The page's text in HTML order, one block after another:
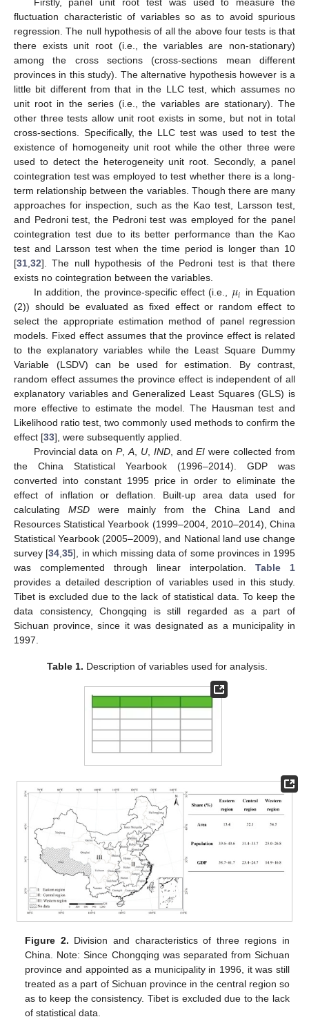
Firstly, panel unit root test was used to measure the
fluctuation characteristic of variables so as to avoid spurious
regression. The null hypothesis of all the above four tests is that
there exists unit root (i.e., the variables are non-stationary)
among the cross sections (cross-sections mean different
provinces in this study). The alternative hypothesis however is a
little bit different from that in the LLC test, which assumes no
unit root in the series (i.e., the variables are stationary). The
other three tests allow unit root exists in some, but not in total
cross-sections. Specifically, the LLC test was used to test the
existence of homogeneity unit root while the other three were
used to detect the heterogeneity unit root. Secondly, a panel
cointegration test was employed to test whether there is a long-
term relationship between the variables. Though there are many
approaches for inspection, such as the Kao test, Larsson test,
and Pedroni test, the Pedroni test was employed for the panel
cointegration test due to its better performance than the Kao
test and Larsson test when the time period is longer than 10
[31,32]. The null hypothesis of the Pedroni test is that there
exists no cointegration between the variables.
In addition, the province-specific effect (i.e., 𝜇𝑖 in Equation
(2)) should be evaluated as fixed effect or random effect to
select the appropriate estimation method of panel regression
models. Fixed effect assumes that the province effect is related
to the explanatory variables while the Least Square Dummy
Variable (LSDV) can be used for estimation. By contrast,
random effect assumes the province effect is independent of all
explanatory variables and Generalized Least Squares (GLS) is
more effective to estimate the model. The Hausman test and
Likelihood ratio test, two commonly used methods to confirm the
effect [33], were subsequently applied.
Provincial data onP,A, U, IND, andEI were collected from
the China Statistical Yearbook (1996–2014). GDP was
converted into constant 1995 price in order to eliminate the
effect of inflation or deflation. Built-up area data used for
calculating MSD were mainly from the China Land and
Resources Statistical Yearbook (1999–2004, 2010–2014), China
Statistical Yearbook (2005–2009), and National land use change
survey [34,35], in which missing data of some provinces in 1995
was complemented through linear interpolation. Table 1
provides a detailed description of variables used in this study.
Tibet is excluded due to the lack of statistical data. To keep the
data consistency, Chongqing is still regarded as a part of
Sichuan province, since it was designated as a municipality in
1997.
Table 1. Description of variables used for analysis.
Figure 2. Division and characteristics of three regions in
China. Note: Since Chongqing was separated from Sichuan
province and appointed as a municipality in 1996, it was still
treated as a part of Sichuan province in the central region so
as to keep the consistency. Tibet is excluded due to the lack
of statistical data.